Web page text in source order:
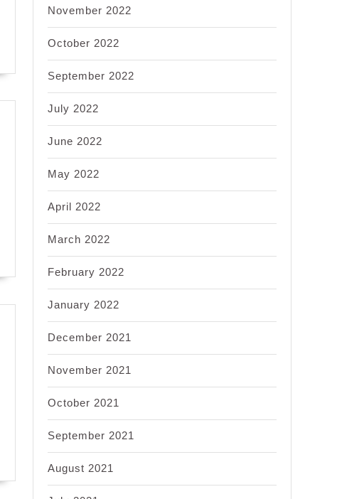
November 2022
October 2022
September 2022
July 2022
June 2022
May 2022
April 2022
March 2022
February 2022
January 2022
December 2021
November 2021
October 2021
September 2021
August 2021